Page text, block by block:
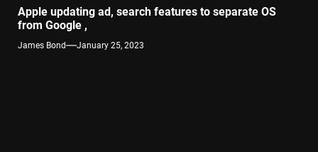
Apple updating ad, search features to separate OS
from Google ,
James Bond January 25, 2023